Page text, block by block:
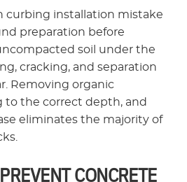
curbing installation mistake
preparation before
soil under the
cracking, and separation
Removing organic
to the correct depth, and
eliminates the majority of
CONCRETE